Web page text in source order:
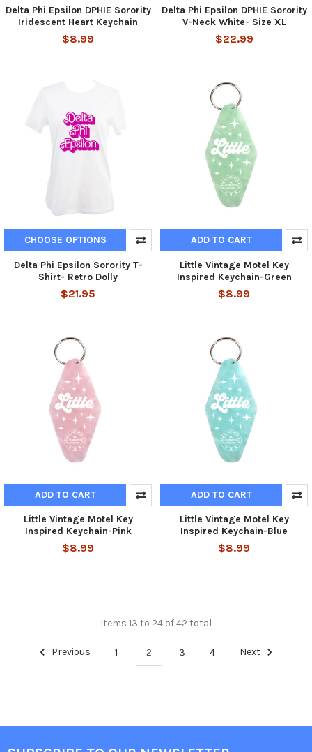
Delta Phi Epsilon DPHIE Sorority
Iridescent Heart Keychain
$8.99
Delta Phi Epsilon DPHIE Sorority
V-Neck White- Size XL
$22.99
CHOOSE OPTIONS
Delta Phi Epsilon Sorority T-
Shirt- Retro Dolly
$21.95
ADD TO CART
Little Vintage Motel Key
Inspired Keychain-Green
$8.99
ADD TO CART
Little Vintage Motel Key
Inspired Keychain-Pink
$8.99
ADD TO CART
Little Vintage Motel Key
Inspired Keychain-Blue
$8.99
Items 13 to 24 of 42 total
Previous 1 2 3 4 Next